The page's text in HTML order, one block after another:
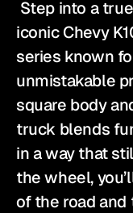
iconic Chevy
series known
unmistakable
square body
truck blends
in a way that
the wheel,
of the road